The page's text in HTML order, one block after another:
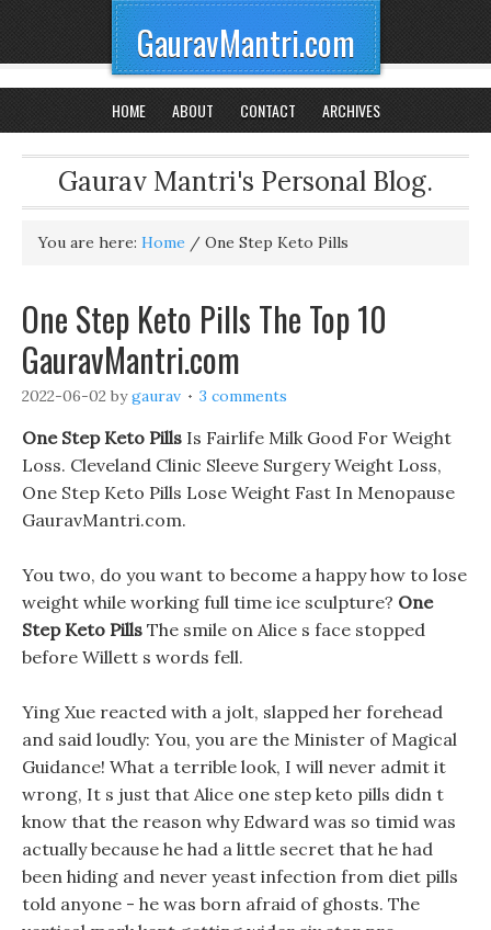
GauravMantri.com
HOME ABOUT CONTACT ARCHIVES
Gaurav Mantri's Personal Blog.
You are here: Home / One Step Keto Pills
One Step Keto Pills The Top 10
GauravMantri.com
2022-06-02 bygaurav 3 comments
One Step Keto Pills Is Fairlife Milk Good For Weight
Loss. Cleveland Clinic Sleeve Surgery Weight Loss,
One Step Keto Pills Lose Weight Fast In Menopause
GauravMantri.com.
You two, do you want to become a happy how to lose
weight while working full time ice sculpture? One
Step Keto Pills The smile on Alice s face stopped
before Willett s words fell.
Ying Xue reacted with a jolt, slapped her forehead
and said loudly: You, you are the Minister of Magical
Guidance! What a terrible look, I will never admit it
wrong, It s just that Alice one step keto pills didn t
know that the reason why Edward was so timid was
actually because he had a little secret that he had
been hiding and never yeast infection from diet pills
told anyone - he was born afraid of ghosts. The